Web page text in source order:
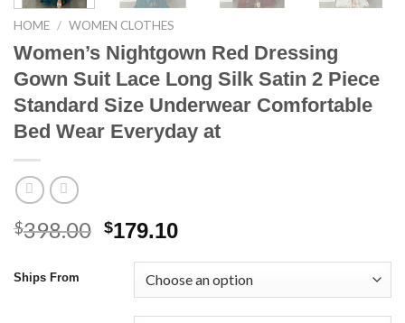
HOME / WOMEN CLOTHES
Women’s Nightgown Red Dressing
Gown Suit Lace Long Silk Satin 2 Piece
Standard Size Underwear Comfortable
Bed Wear Everyday at
$398.00 Original
was:
$398.00.
$179.10Current
is:
$179.10.
Ships From